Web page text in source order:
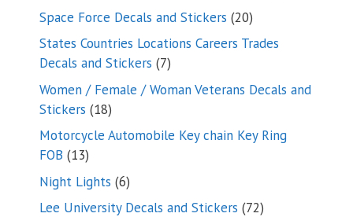
Space Force Decals and Stickers 2020
products
States Countries Locations Careers Trades
Decals and Stickers 77
products
Women / Female / Woman Veterans Decals and
Stickers 1818
products
Motorcycle Automobile Key chain Key Ring
FOB 1313
products
Night Lights 66
products
Lee University Decals and Stickers 7272